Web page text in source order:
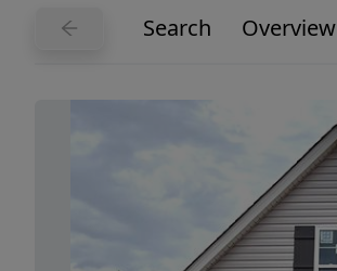
Search Overview